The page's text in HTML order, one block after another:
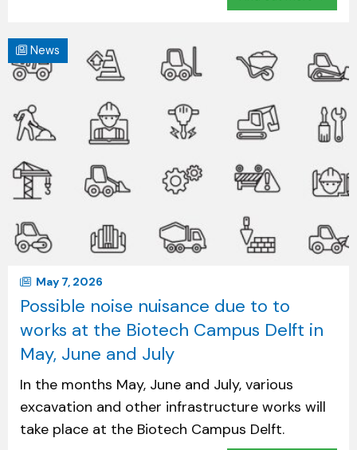
News
May 7, 2026
Possible noise nuisance due to to
works at the Biotech Campus Delft in
May, June and July
In the months May, June and July, various
excavation and other infrastructure works will
take place at the Biotech Campus Delft.